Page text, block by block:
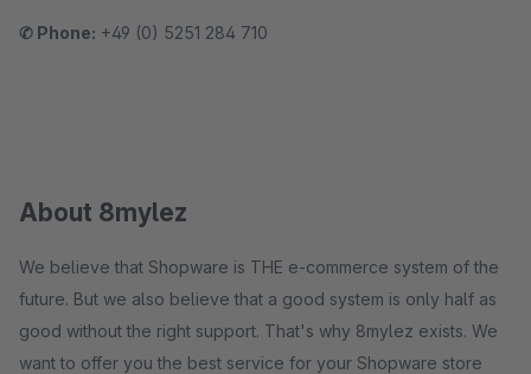
✆ Phone: +49 (0) 5251 284 710
About 8mylez
We believe that Shopware is THE e-commerce system of the
future. But we also believe that a good system is only half as
good without the right support. That's why 8mylez exists. We
want to offer you the best service for your Shopware store